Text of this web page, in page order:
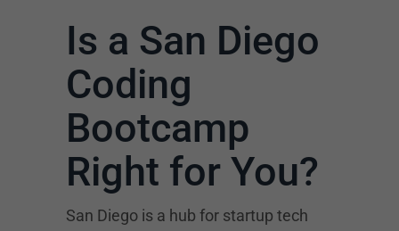
Is a San Diego
Coding
Bootcamp
Right for You?
San Diego is a hub for startup tech